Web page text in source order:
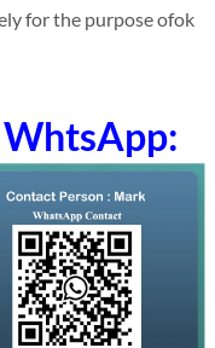
for the purpose ofok